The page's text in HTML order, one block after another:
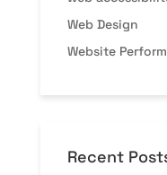
Web Design
Website
Recent